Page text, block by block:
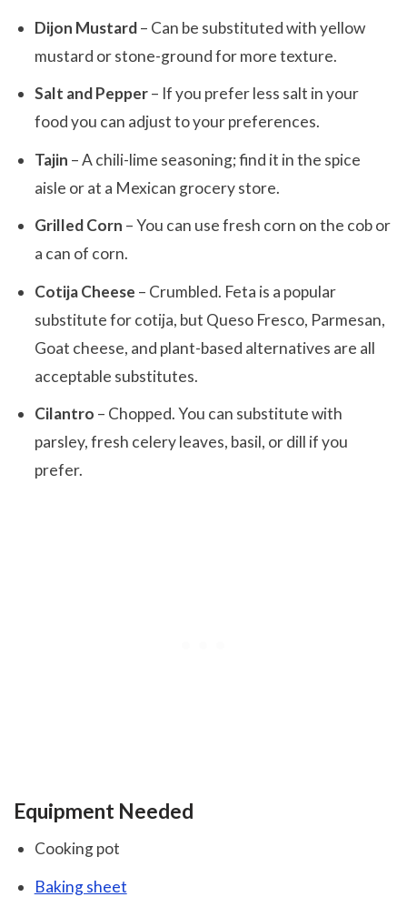
Dijon Mustard– Can be substituted with yellow
mustard or stone-ground for more texture.
Salt and Pepper– If you prefer less salt in your
food you can adjust to your preferences.
Tajin – A chili-lime seasoning; find it in the spice
aisle or at a Mexican grocery store.
Grilled Corn – You can use fresh corn on the cob or
a can of corn.
Cotija Cheese – Crumbled. Feta is a popular
substitute for cotija, but Queso Fresco, Parmesan,
Goat cheese, and plant-based alternatives are all
acceptable substitutes.
Cilantro – Chopped. You can substitute with
parsley, fresh celery leaves, basil, or dill if you
prefer.
Equipment Needed
Cooking pot
Baking sheet